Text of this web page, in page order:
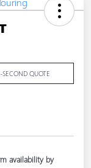
SECOND QUOTE
availability by